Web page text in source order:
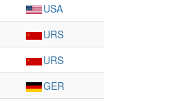
USA
URS
URS
GER